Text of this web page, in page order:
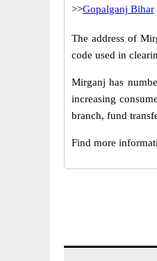
>>Gopalganj Bihar
The address of
code used in
Mirganj has
increasing
branch, fund
Find more